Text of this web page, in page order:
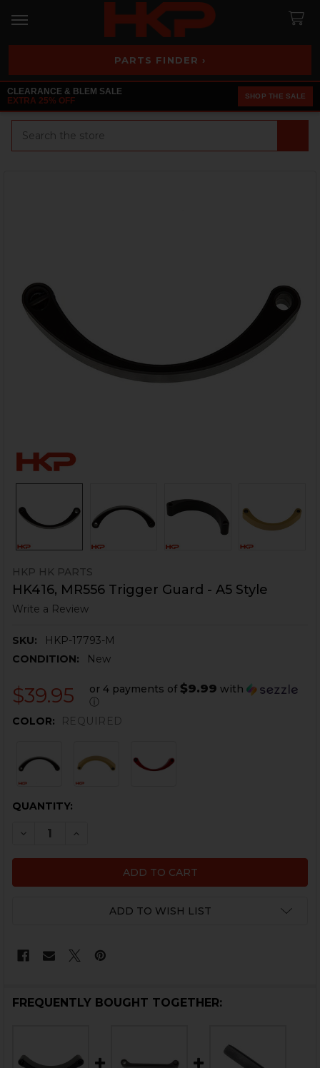
PARTS FINDER ›
CLEARANCE & BLEM SALE
EXTRA 25% OFF
SHOP THE SALE
HKP HK PARTS
HK416, MR556 Trigger Guard - A5 Style
Write a Review
SKU:
HKP-17793-M
CONDITION:
New
$39.95 or 4 payments of $9.99 with
ⓘ
COLOR:
REQUIRED
CURRENT
QUANTITY:
DECREASE QUANTITY OF HK416, MR556 TRIGGER
INCREASE QUANTITY OF HK416, MR556
ADD TO WISH LIST
FREQUENTLY BOUGHT TOGETHER: